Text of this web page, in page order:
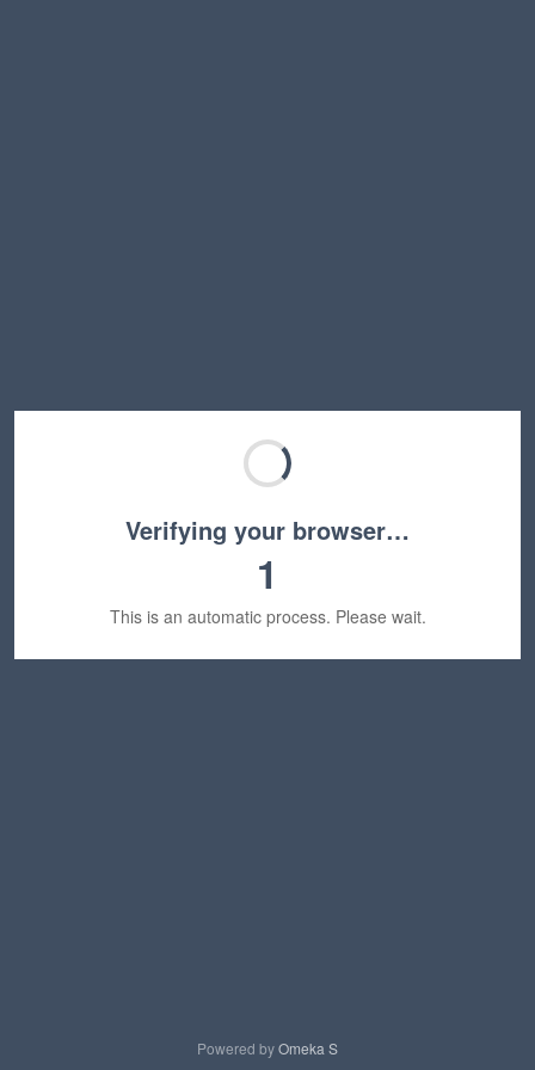
Verifying your browser…
1
This is an automatic process. Please wait.
Powered byOmeka S